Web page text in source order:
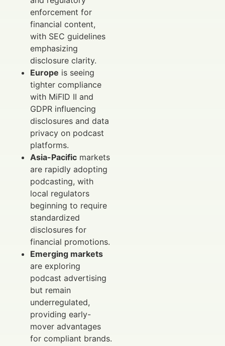
enforcement for
financial content,
with SEC guidelines
emphasizing
disclosure clarity.
Europe is seeing
tighter compliance
with MiFID II and
GDPR influencing
disclosures and data
privacy on podcast
platforms.
Asia-Pacific markets
are rapidly adopting
podcasting, with
local regulators
beginning to require
standardized
disclosures for
financial promotions.
Emerging markets
are exploring
podcast advertising
but remain
underregulated,
providing early-
mover advantages
for compliant brands.